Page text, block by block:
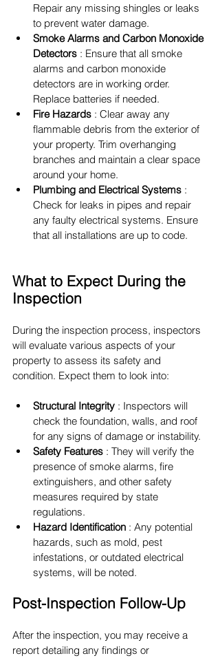
Repair any missing shingles or leaks
to prevent water damage.
Smoke Alarms and Carbon Monoxide
Detectors : Ensure that all smoke
alarms and carbon monoxide
detectors are in working order.
Replace batteries if needed.
Fire Hazards : Clear away any
flammable debris from the exterior of
your property. Trim overhanging
branches and maintain a clear space
around your home.
Plumbing and Electrical Systems :
Check for leaks in pipes and repair
any faulty electrical systems. Ensure
that all installations are up to code.
What to Expect During the
Inspection
During the inspection process, inspectors
will evaluate various aspects of your
property to assess its safety and
condition. Expect them to look into:
Structural Integrity : Inspectors will
check the foundation, walls, and roof
for any signs of damage or instability.
Safety Features : They will verify the
presence of smoke alarms, fire
extinguishers, and other safety
measures required by state
regulations.
Hazard Identification : Any potential
hazards, such as mold, pest
infestations, or outdated electrical
systems, will be noted.
Post-Inspection Follow-Up
After the inspection, you may receive a
report detailing any findings or